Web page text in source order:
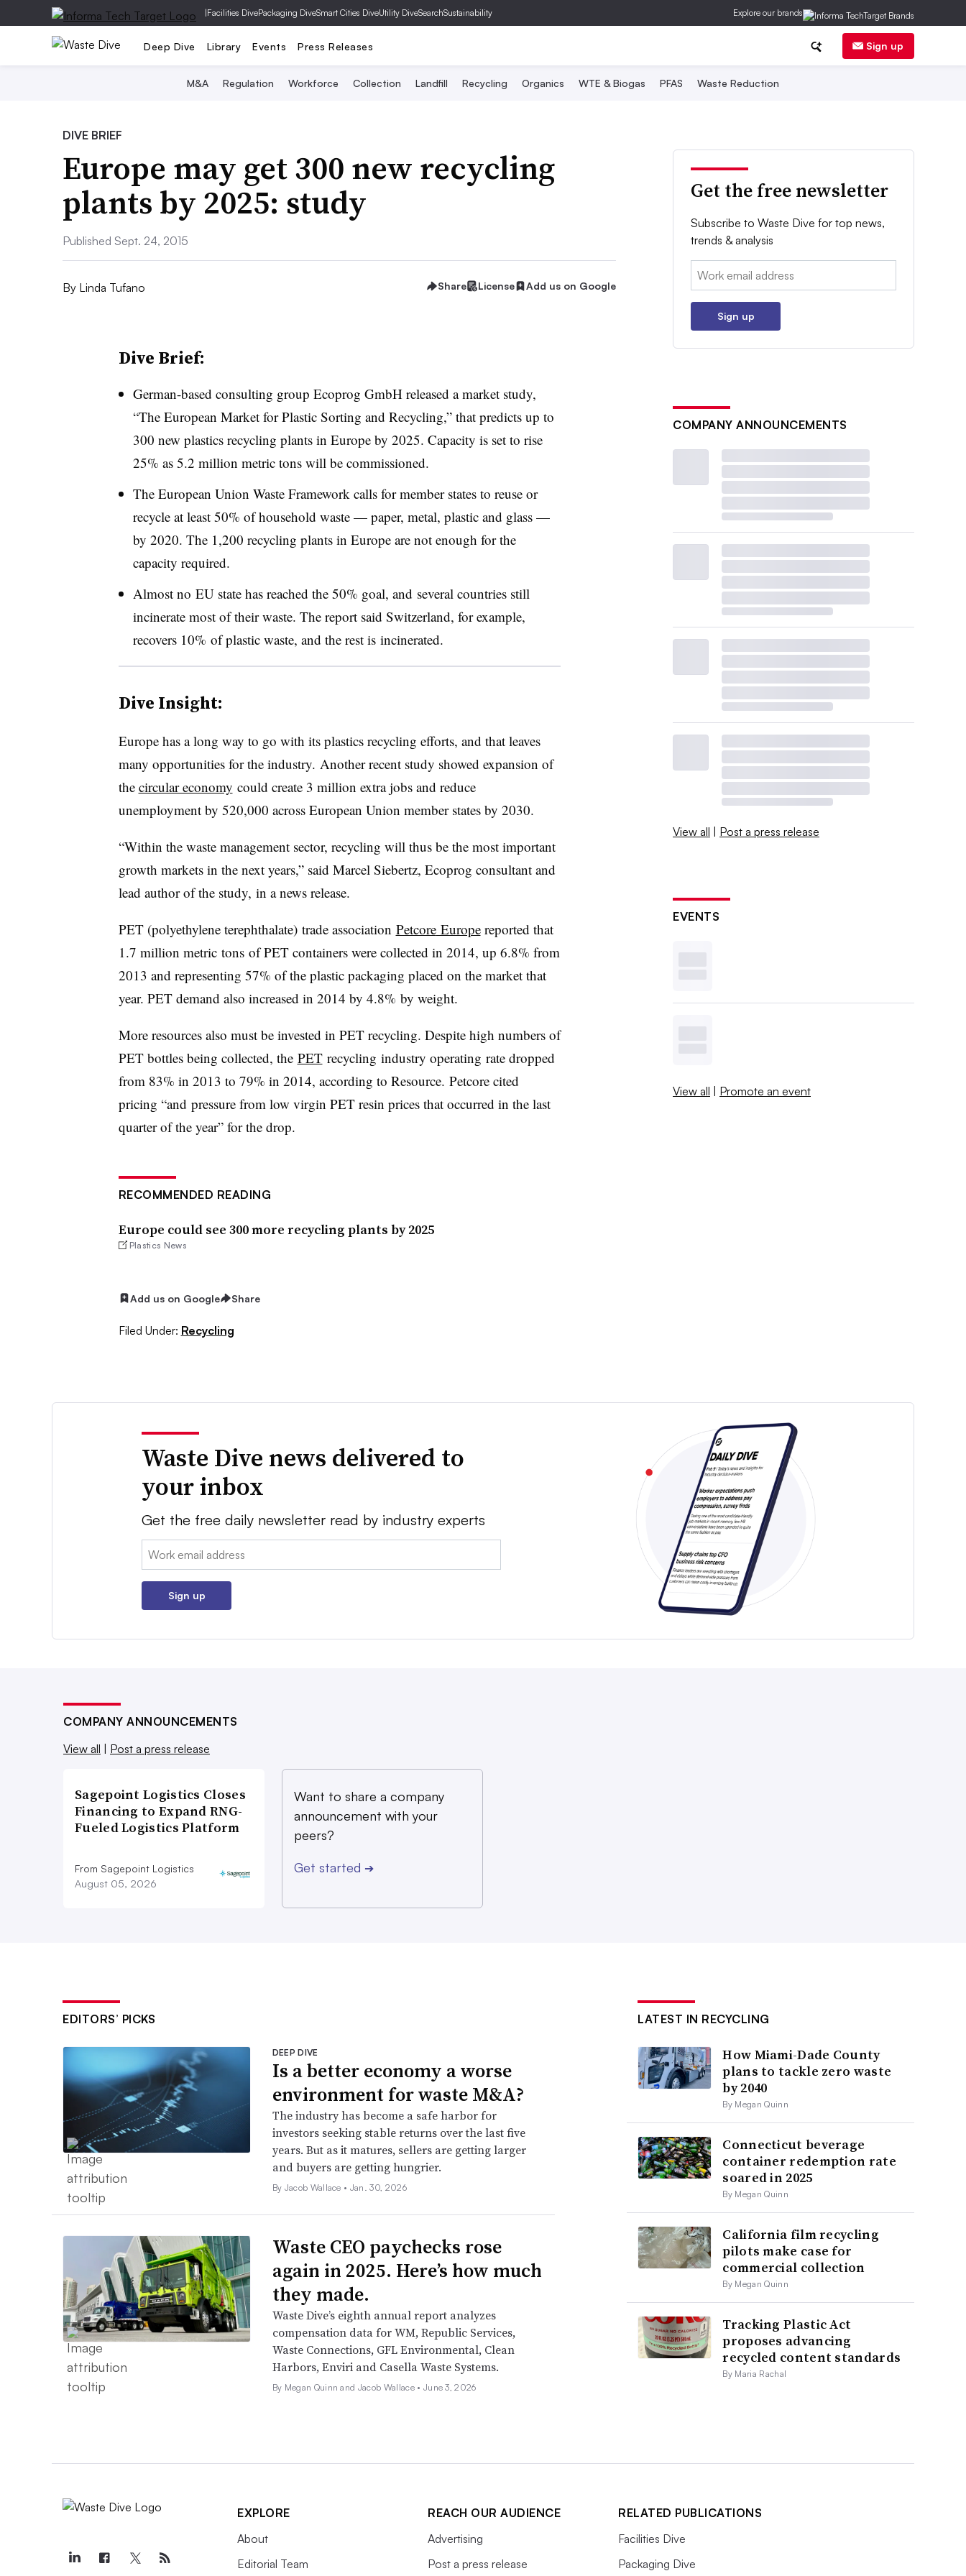
|Facilities DivePackaging DiveSmart Cities DiveUtility DiveSearchSustainability Explore our brands
Deep Dive Library Events Press Releases Sign up
M&A Regulation Workforce Collection Landfill Recycling Organics WTE & Biogas PFAS Waste Reduction
DIVE BRIEF
Europe may get 300 new recycling
plants by 2025: study
Published Sept. 24, 2015
By Linda Tufano Share License Add us on Google
Dive Brief:
German-based consulting group Ecoprog GmbH released a market study,
“The European Market for Plastic Sorting and Recycling,” that predicts up to
300 new plastics recycling plants in Europe by 2025. Capacity is set to rise
25% as 5.2 million metric tons will be commissioned.
The European Union Waste Framework calls for member states to reuse or
recycle at least 50% of household waste —paper, metal, plastic and glass —
by 2020. The 1,200 recycling plants in Europe are not enough for the
capacity required.
Almost no EU state has reached the 50% goal, and several countries still
incinerate most of their waste. The report said Switzerland, for example,
recovers 10% of plastic waste, and the rest is incinerated.
Dive Insight:
Europe has a long way to go with its plastics recycling efforts, and that leaves
many opportunities for the industry. Another recent study showed expansion of
the circular economy could create 3 million extra jobs and reduce
unemployment by 520,000 across European Union member states by 2030.
“Within the waste management sector, recycling will thus be the most important
growth markets in the next years,” said Marcel Siebertz, Ecoprog consultant and
lead author of the study, in a news release.
PET (polyethylene terephthalate) trade association PetcoreEuropereported that
1.7 million metric tons of PET containers were collected in 2014, up 6.8% from
2013 and representing 57% of the plastic packaging placed on the market that
year. PET demand also increased in 2014 by 4.8% by weight.
More resources also must be invested in PET recycling. Despite high numbers of
PET bottles being collected, the PETrecycling industry operating rate dropped
from 83% in 2013 to 79% in 2014, according to Resource. Petcore cited
pricing “and pressure from low virgin PET resin prices that occurred in the last
quarter of the year” for the drop.
RECOMMENDED READING
Europe could see 300 more recycling plants by 2025
Plastics News
Add us on Google Share
Filed Under: Recycling
Get the free newsletter
Subscribe to Waste Dive for top news,
trends & analysis
Email:
Sign up
COMPANY ANNOUNCEMENTS
View all | Post a press release
EVENTS
View all | Promote an event
Waste Dive news delivered to
your inbox
Get the free daily newsletter read by industry experts
Email:
Sign up
COMPANY ANNOUNCEMENTS
View all
Post a press release
Sagepoint Logistics Closes
Financing to Expand RNG-
Fueled Logistics Platform
From Sagepoint Logistics
August 05, 2026
Want to share a company
announcement with your
peers?
Get started ➔
EDITORS’ PICKS
DEEP DIVE
Is a better economy a worse
environment for waste M&A?
The industry has become a safe harbor for
investors seeking stable returns over the last five
years. But as it matures, sellers are getting larger
and buyers are getting hungrier.
By Jacob Wallace • Jan. 30, 2026
Waste CEO paychecks rose
again in 2025. Here’s how much
they made.
Waste Dive’s eighth annual report analyzes
compensation data for WM, Republic Services,
Waste Connections, GFL Environmental, Clean
Harbors, Enviri and Casella Waste Systems.
By Megan Quinn and Jacob Wallace • June 3, 2026
LATEST IN RECYCLING
How Miami-Dade County
plans to tackle zero waste
by 2040
By Megan Quinn
Connecticut beverage
container redemption rate
soared in 2025
By Megan Quinn
California film recycling
pilots make case for
commercial collection
By Megan Quinn
Tracking Plastic Act
proposes advancing
recycled content standards
By Maria Rachal
EXPLORE
About
Editorial Team
REACH OUR AUDIENCE
Advertising
Post a press release
RELATED PUBLICATIONS
Facilities Dive
Packaging Dive